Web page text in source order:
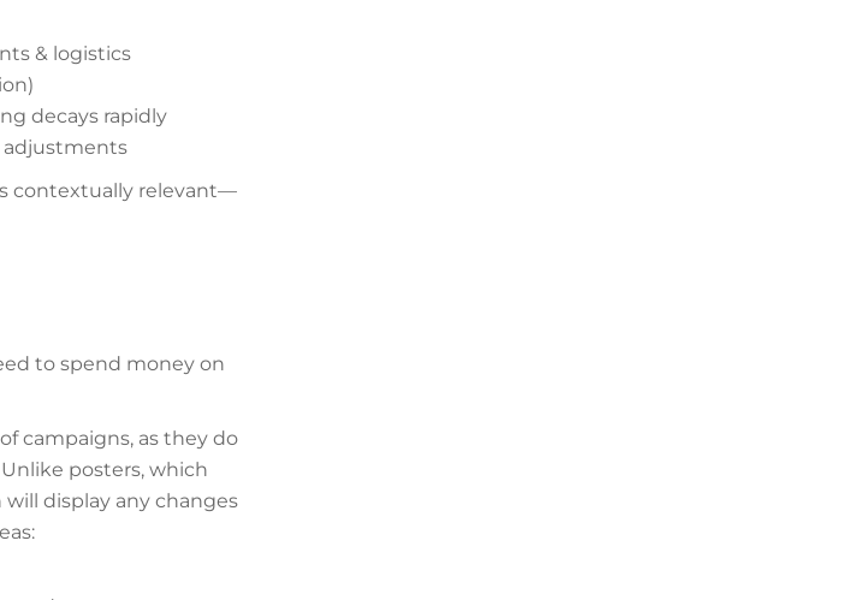
& logistics
decays rapidly
adjustments
contextually relevant—
to spend money on
campaigns, as they do
posters, which
display any changes